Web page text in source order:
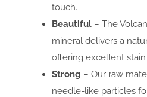
touch.
Beautiful– The
mineral delivers a
offering excellent stain
Strong – Our raw
needle-like particles